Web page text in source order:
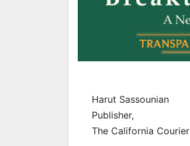
Harut Sassounian
Publisher,
The California Courier